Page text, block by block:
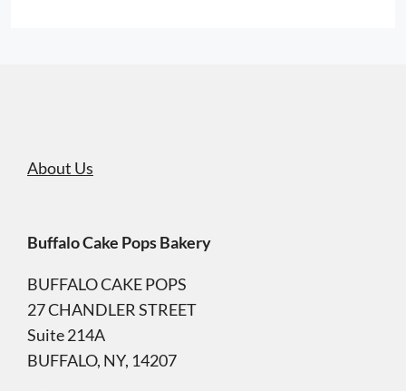
About Us
Buffalo Cake Pops Bakery
BUFFALO CAKE POPS
27 CHANDLER STREET
Suite 214A
BUFFALO, NY, 14207